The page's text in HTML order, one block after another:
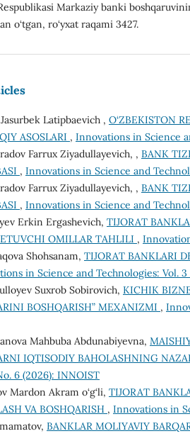
Markaziy banki
o‘tgan, ro‘yxat raqami 3427.
Latipbaevich , O‘ZBEKISTON
ASOSLARI , Innovations in Science
Farrux Ziyadullayevich, , BANK
, Innovations in Science and
Farrux Ziyadullayevich, , BANK
, Innovations in Science and
Erkin Ergashevich, TIJORAT
ETUVCHI OMILLAR TAHLILI ,
Shohsanam, TIJORAT BANKLARI
in Science and Technologies: Vol.
Suxrob Sobirovich, KICHIK
BOSHQARISH” MEXANIZMI ,
Mahbuba Abdunabiyevna,
IQTISODIY BAHOLASHNING
6 (2026): INNOIST
Mardon Akram o‘g‘li, TIJORAT
VA BOSHQARISH , Innovations in
BANKLAR MOLIYAVIY